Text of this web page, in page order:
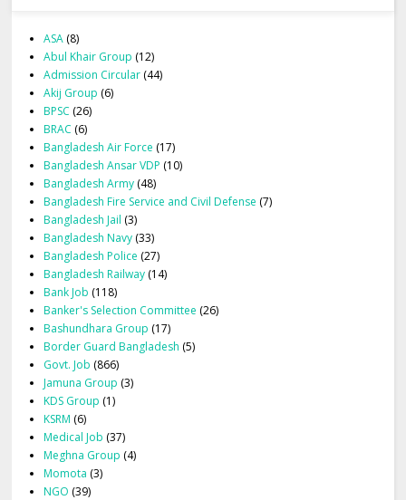
ASA (8)
Abul Khair Group (12)
Admission Circular (44)
Akij Group (6)
BPSC (26)
BRAC (6)
Bangladesh Air Force (17)
Bangladesh Ansar VDP (10)
Bangladesh Army (48)
Bangladesh Fire Service and Civil Defense (7)
Bangladesh Jail (3)
Bangladesh Navy (33)
Bangladesh Police (27)
Bangladesh Railway (14)
Bank Job (118)
Banker's Selection Committee (26)
Bashundhara Group (17)
Border Guard Bangladesh (5)
Govt. Job (866)
Jamuna Group (3)
KDS Group (1)
KSRM (6)
Medical Job (37)
Meghna Group (4)
Momota (3)
NGO (39)